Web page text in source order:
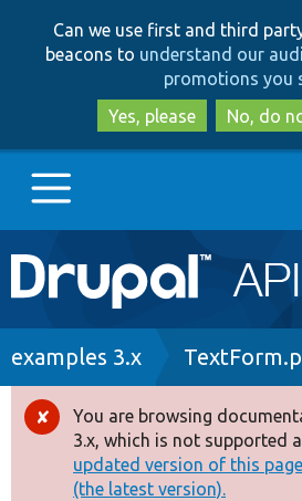
to
to
Can we use first and third
beacons to understand our
promotions you
Yes, please
No, do
Main
navigation
Go to Drupal.org
Drupal 8+
Other projects
Breadcrumb
examples 3.x
Error
message
You are browsing
3.x, which is not supported
updated version of this
(the latest version).